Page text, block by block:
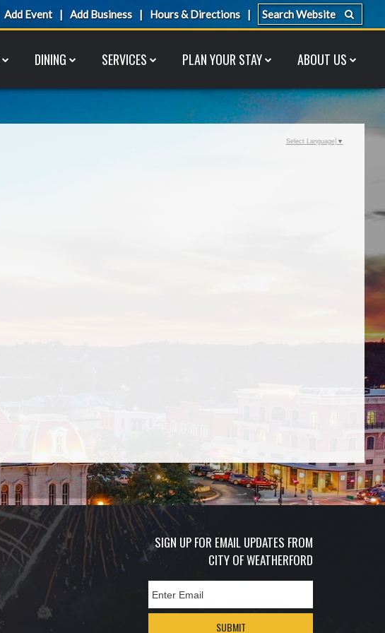
Add Event Add Business Hours & Directions
DINING SERVICES PLAN YOUR STAY ABOUT US
Select Language ▼
SIGN UP FOR EMAIL UPDATES FROM
CITY OF WEATHERFORD
SUBMIT